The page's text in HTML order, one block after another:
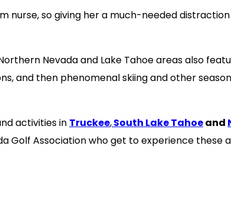
nurse, so giving her a much-needed
Nevada and Lake Tahoe areas also
and then phenomenal skiing and other
activities in Truckee,South Lake Tahoeand
Golf Association who get to experience these